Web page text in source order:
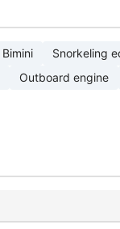
Bimini Snorkeling
Outboard engine